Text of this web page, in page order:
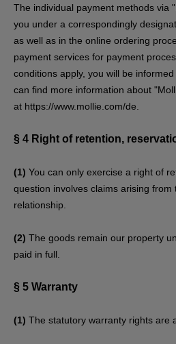
The individual payment methods via
you under a correspondingly
as well as in the online ordering
payment services for payment
conditions apply, you will be
can find more information about
at https://www.mollie.com/de
§ 4 Right of retention,
(1) You can only exercise a right of
question involves claims arising from
relationship.
(2) The goods remain our property
paid in full.
§ 5 Warranty
(1) The statutory warranty rights are